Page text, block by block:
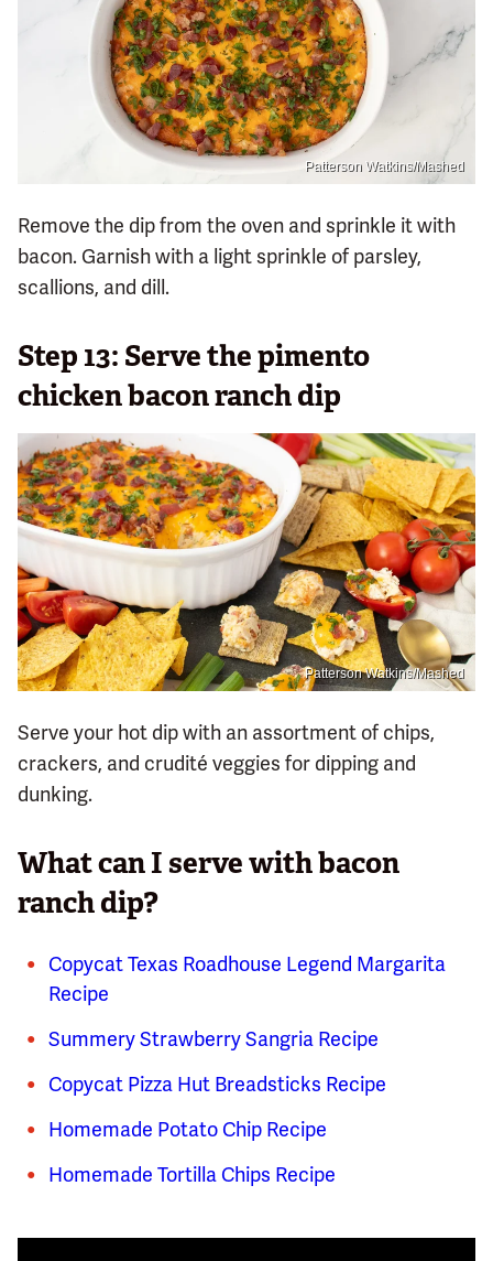
Patterson Watkins/Mashed
Remove the dip from the oven and sprinkle it with
bacon. Garnish with a light sprinkle of parsley,
scallions, and dill.
Step 13: Serve the pimento
chicken bacon ranch dip
Patterson Watkins/Mashed
Serve your hot dip with an assortment of chips,
crackers, and crudité veggies for dipping and
dunking.
What can I serve with bacon
ranch dip?
Copycat Texas Roadhouse Legend Margarita
Recipe
Summery Strawberry Sangria Recipe
Copycat Pizza Hut Breadsticks Recipe
Homemade Potato Chip Recipe
Homemade Tortilla Chips Recipe